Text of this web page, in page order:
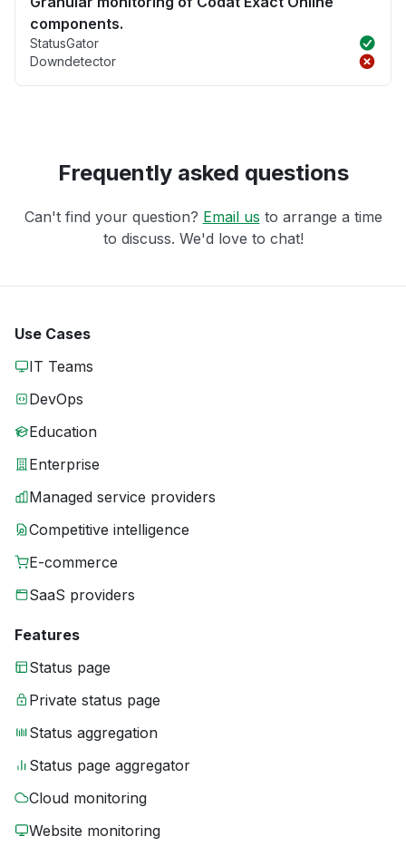
components.
StatusGator
Downdetector
Frequently asked questions
Can't find your question? Email us to arrange a time
to discuss. We'd love to chat!
Use Cases
IT Teams
DevOps
Education
Enterprise
Managed service providers
Competitive intelligence
E-commerce
SaaS providers
Features
Status page
Private status page
Status aggregation
Status page aggregator
Cloud monitoring
Website monitoring